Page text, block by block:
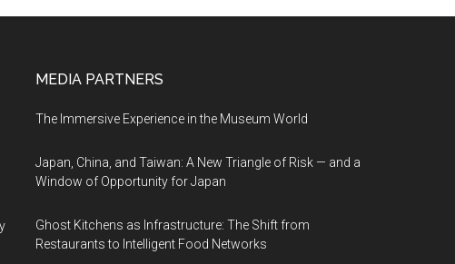
MEDIA PARTNERS
The Immersive Experience in the Museum World
Japan, China, and Taiwan: A New Triangle of Risk — and a
Window of Opportunity for Japan
Ghost Kitchens as Infrastructure: The Shift from
Restaurants to Intelligent Food Networks